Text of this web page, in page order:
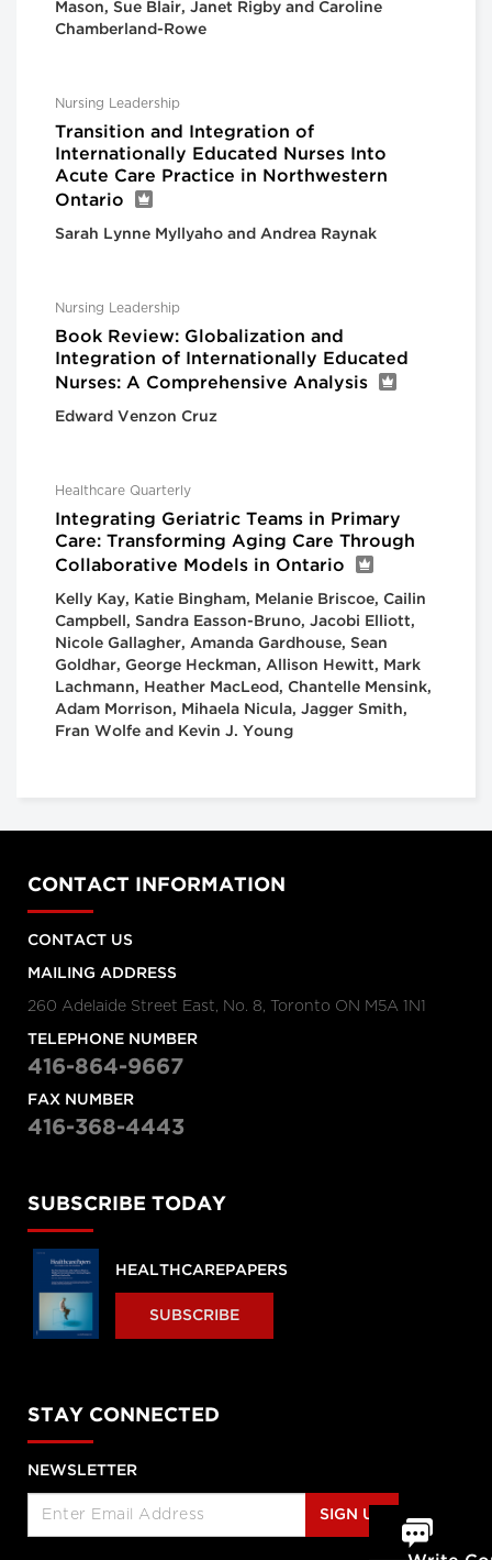
Mason, Sue Blair, Janet Rigby and Caroline
Chamberland-Rowe
Nursing Leadership
Transition and Integration of
Internationally Educated Nurses Into
Acute Care Practice in Northwestern
Ontario
Sarah Lynne Myllyaho and Andrea Raynak
Nursing Leadership
Book Review: Globalization and
Integration of Internationally Educated
Nurses: A Comprehensive Analysis
Edward Venzon Cruz
Healthcare Quarterly
Integrating Geriatric Teams in Primary
Care: Transforming Aging Care Through
Collaborative Models in Ontario
Kelly Kay, Katie Bingham, Melanie Briscoe, Cailin
Campbell, Sandra Easson-Bruno, Jacobi Elliott,
Nicole Gallagher, Amanda Gardhouse, Sean
Goldhar, George Heckman, Allison Hewitt, Mark
Lachmann, Heather MacLeod, Chantelle Mensink,
Adam Morrison, Mihaela Nicula, Jagger Smith,
Fran Wolfe and Kevin J. Young
CONTACT INFORMATION
CONTACT US
MAILING ADDRESS
260 Adelaide Street East, No. 8, Toronto ON M5A 1N1
TELEPHONE NUMBER
416-864-9667
FAX NUMBER
416-368-4443
SUBSCRIBE TODAY
HEALTHCAREPAPERS
SUBSCRIBE
STAY CONNECTED
NEWSLETTER
SIGN UP